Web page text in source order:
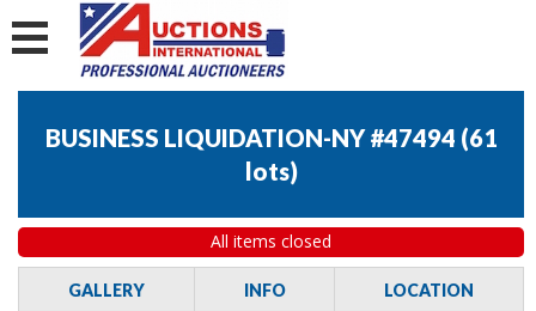
BUSINESS LIQUIDATION-NY #47494 (61
lots)
All items closed
GALLERY INFO LOCATION